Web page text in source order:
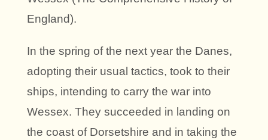
England).
In the spring of the next year the Danes,
adopting their usual tactics, took to their
ships, intending to carry the war into
Wessex. They succeeded in landing on
the coast of Dorsetshire and in taking the